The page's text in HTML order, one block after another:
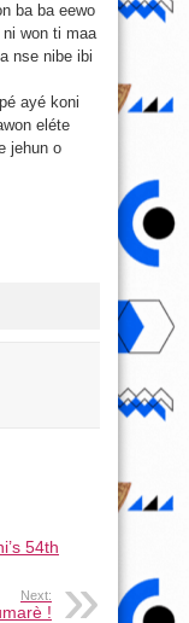
ba ba eewo
won ti maa
nse nibe ibi
ayé koni
eléte
jehun o
54th
Next:
!